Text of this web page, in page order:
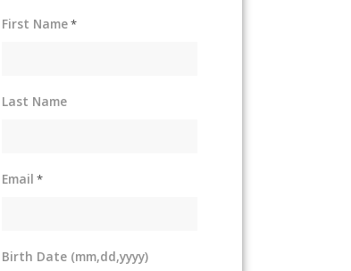
First Name*
Last Name
Email *
Birth Date (mm,dd,yyyy)